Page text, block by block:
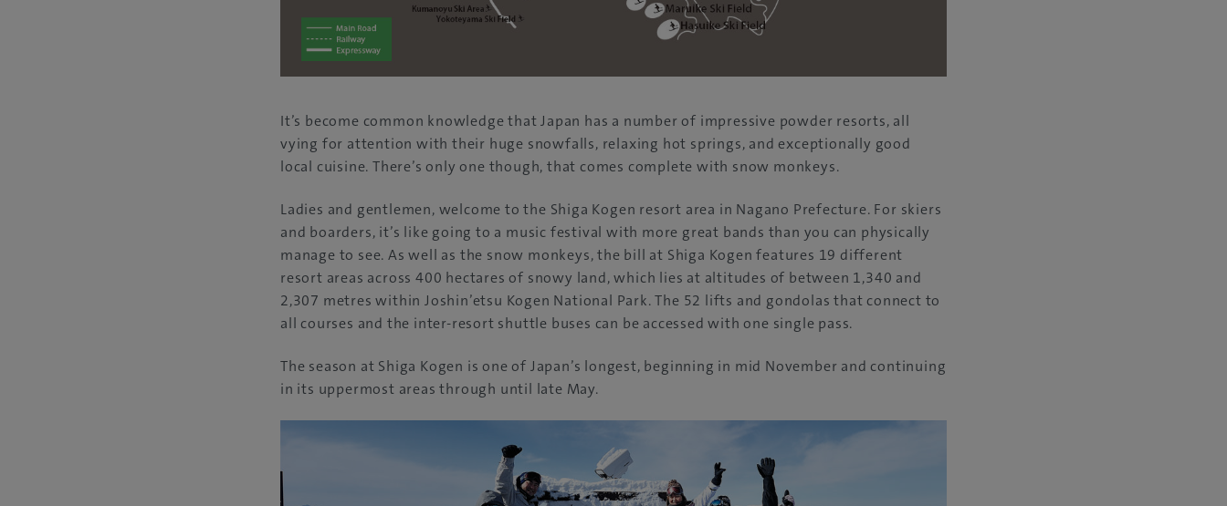
It’s become common knowledge that Japan has a number of impressive powder resorts, all
vying for attention with their huge snowfalls, relaxing hot springs, and exceptionally good
local cuisine. There’s only one though, that comes complete with snow monkeys.
Ladies and gentlemen, welcome to the Shiga Kogen resort area in Nagano Prefecture. For skiers
and boarders, it’s like going to a music festival with more great bands than you can physically
manage to see. As well as the snow monkeys, the bill at Shiga Kogen features 19 different
resort areas across 400 hectares of snowy land, which lies at altitudes of between 1,340 and
2,307 metres within Joshin’etsu Kogen National Park. The 52 lifts and gondolas that connect to
all courses and the inter-resort shuttle buses can be accessed with one single pass.
The season at Shiga Kogen is one of Japan’s longest, beginning in mid November and continuing
in its uppermost areas through until late May.